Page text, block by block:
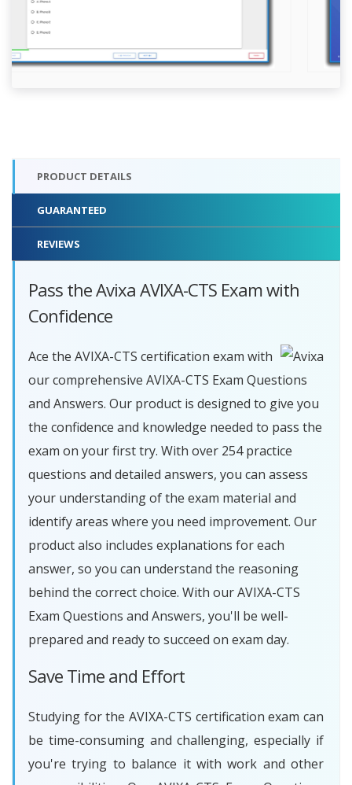
PRODUCT DETAILS
GUARANTEED
REVIEWS
Pass the Avixa AVIXA-CTS Exam with
Confidence
Ace the AVIXA-CTS certification exam with
our comprehensive AVIXA-CTS Exam Questions
and Answers. Our product is designed to give you
the confidence and knowledge needed to pass the
exam on your first try. With over 254 practice
questions and detailed answers, you can assess
your understanding of the exam material and
identify areas where you need improvement. Our
product also includes explanations for each
answer, so you can understand the reasoning
behind the correct choice. With our AVIXA-CTS
Exam Questions and Answers, you'll be well-
prepared and ready to succeed on exam day.
Save Time and Effort
Studying for the AVIXA-CTS certification exam can
be time-consuming and challenging, especially if
you're trying to balance it with work and other